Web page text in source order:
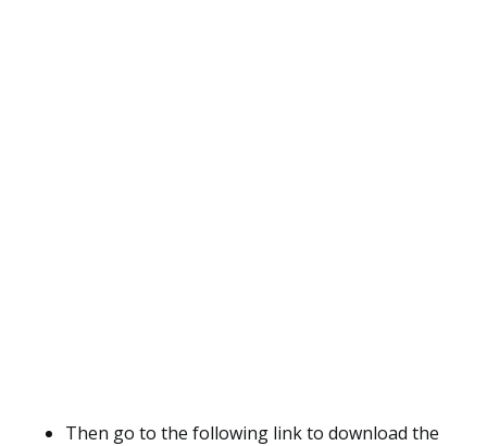
Then go to the following link to download the